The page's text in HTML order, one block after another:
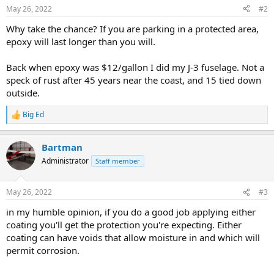
May 26, 2022 #2
Why take the chance? If you are parking in a protected area,
epoxy will last longer than you will.
Back when epoxy was $12/gallon I did my J-3 fuselage. Not a
speck of rust after 45 years near the coast, and 15 tied down
outside.
R
e
c
t
i
s
Big Ed
Bartman
Administrator Staff member
May 26, 2022 #3
in my humble opinion, if you do a good job applying either
coating you'll get the protection you're expecting. Either
coating can have voids that allow moisture in and which will
permit corrosion.